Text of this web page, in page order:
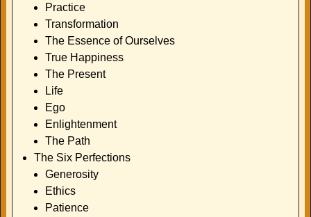
Practice
Transformation
The Essence of Ourselves
True Happiness
The Present
Life
Ego
Enlightenment
The Path
The Six Perfections
Generosity
Ethics
Patience